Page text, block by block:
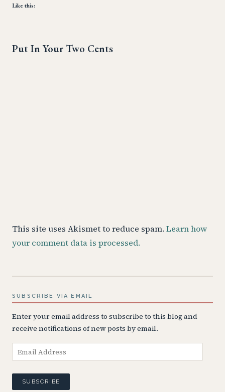
Like this:
Put In Your Two Cents
This site uses Akismet to reduce spam. Learn how
your comment data is processed.
SUBSCRIBE VIA EMAIL
Enter your email address to subscribe to this blog and
receive notifications of new posts by email.
Email
Address
SUBSCRIBE